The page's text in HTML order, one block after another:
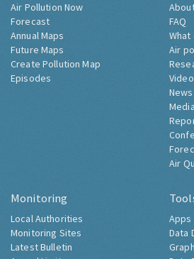
Air Pollution Now
Forecast
Annual Maps
Future Maps
Create Pollution Map
Episodes
FAQ
What
Air
News
Air
Monitoring
Local Authorities
Monitoring Sites
Latest Bulletin
Apps
Data